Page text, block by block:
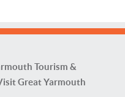
Tourism &
Great Yarmouth